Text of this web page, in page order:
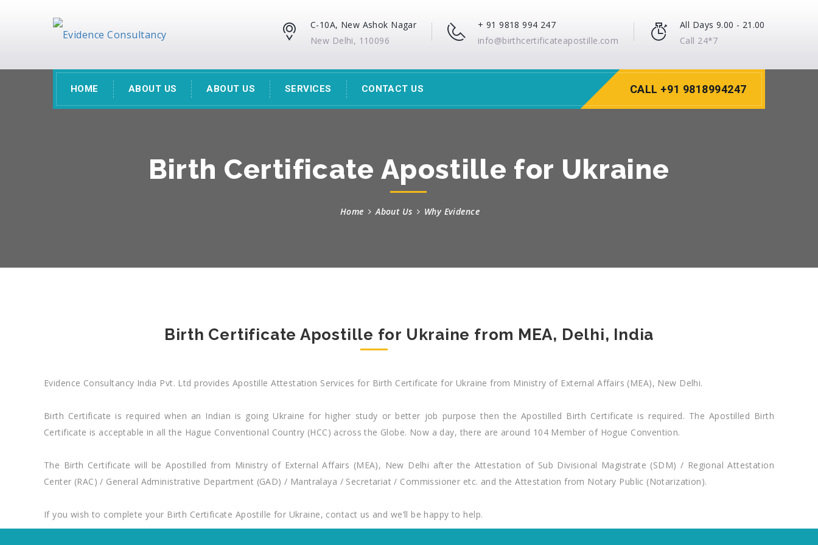
C-10A, New Ashok Nagar
New Delhi, 110096
+ 91 9818 994 247
info@birthcertificateapostille.com
All Days 9.00 - 21.00
Call 24*7
HOME ABOUT US ABOUT US SERVICES CONTACT US CALL +91 9818994247
Birth Certificate Apostille for Ukraine
Home About Us Why Evidence
Birth Certificate Apostille for Ukraine from MEA, Delhi, India
Evidence Consultancy India Pvt. Ltd provides Apostille Attestation Services for Birth Certificate for Ukraine from Ministry of External Affairs (MEA), New Delhi.
Birth Certificate is required when an Indian is going Ukraine for higher study or better job purpose then the Apostilled Birth Certificate is required. The Apostilled Birth
Certificate is acceptable in all the Hague Conventional Country (HCC) across the Globe. Now a day, there are around 104 Member of Hogue Convention.
The Birth Certificate will be Apostilled from Ministry of External Affairs (MEA), New Delhi after the Attestation of Sub Divisional Magistrate (SDM) / Regional Attestation
Center (RAC) / General Administrative Department (GAD) / Mantralaya / Secretariat / Commissioner etc. and the Attestation from Notary Public (Notarization).
If you wish to complete your Birth Certificate Apostille for Ukraine, contact us and we’ll be happy to help.